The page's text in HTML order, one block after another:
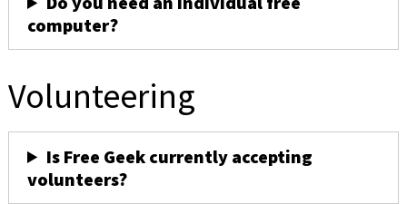
computer?
Volunteering
Is Free Geek currently accepting
volunteers?